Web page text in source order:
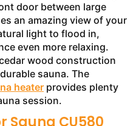
door between large
an amazing view of your
light to flood in,
even more relaxing.
wood construction
sauna. The
heater provides plenty
session.
Sauna CU580